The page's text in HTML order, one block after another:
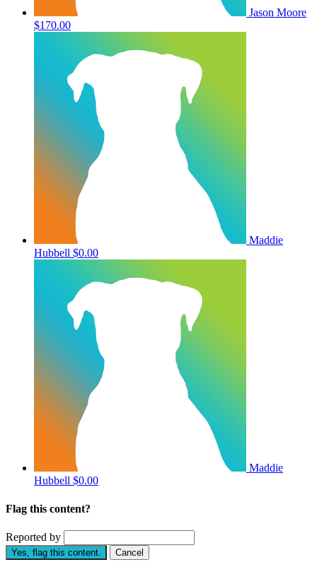
Jason Moore
$170.00
Maddie
Hubbell $0.00
Maddie
Hubbell $0.00
Flag this content?
Reported by
Yes, flag this content. Cancel